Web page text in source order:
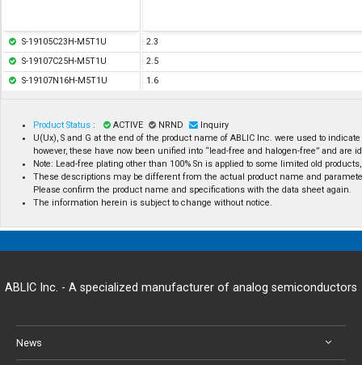
S-19105C23H-M5T1U
2.3
S-19107C25H-M5T1U
2.5
S-19107N16H-M5T1U
1.6
Product Status : ACTIVE NRND
Inquiry
U(Ux), S and G at the end of the product name of ABLIC Inc. were used to
however, these have now been unified into “lead-free and halogen-free” and
Note: Lead-free plating other than 100% Sn is applied to some limited old
These descriptions may be different from the actual product name and
Please confirm the product name and specifications with the data sheet again.
The information herein is subject to change without notice.
ABLIC Inc. - A specialized manufacturer of analog semiconductors
News